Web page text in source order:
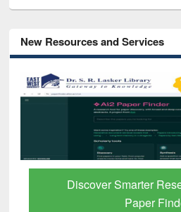
New Resources and Services
Discover Smarter
Paper